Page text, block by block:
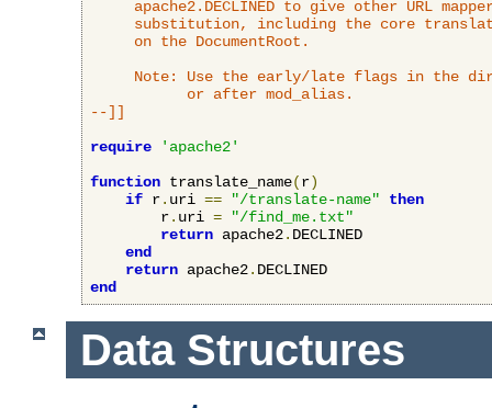
apache2.DECLINED to give other URL
substitution, including the core
     on the DocumentRoot.
Note: Use the early/late flags in the
           or after mod_alias.
--]]
require
'apache2'
function translate_name(r)
if r. uri == "/translate-name"
then
        r
. uri =
"/find_me.txt"
return apache2. DECLINED
end
return apache2.
end
Data Structures